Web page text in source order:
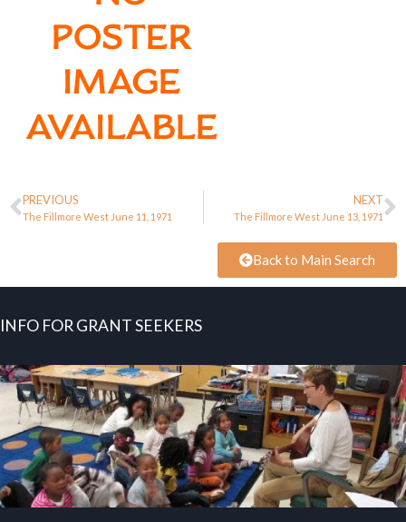
PREVIOUS
The Fillmore West June 11, 1971
NEXT
The Fillmore West June 13, 1971
Back to Main Search
INFO FOR GRANT SEEKERS